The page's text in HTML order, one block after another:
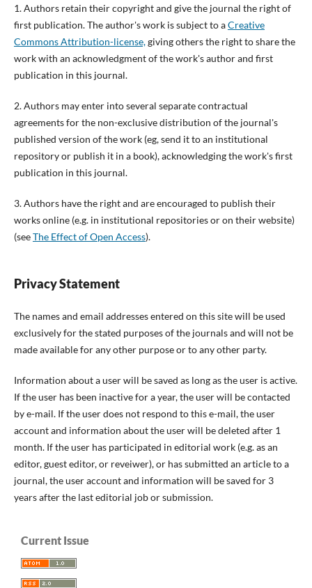
1. Authors retain their copyright and give the journal the right of
first publication. The author's work is subject to aCreative
Commons Attribution-license,giving others the right to share the
work with an acknowledgment of the work's author and first
publication in this journal.
2. Authors may enter into several separate contractual
agreements for the non-exclusive distribution of the journal's
published version of the work (eg, send it to an institutional
repository or publish it in a book), acknowledging the work's first
publication in this journal.
3. Authors have the right and are encouraged to publish their
works online (e.g. in institutional repositories or on their website)
(seeThe Effect of Open Access).
Privacy Statement
The names and email addresses entered on this site will be used
exclusively for the stated purposes of the journals and will not be
made available for any other purpose or to any other party.
Information about a user will be saved as long as the user is active.
If the user has been inactive for a year, the user will be contacted
by e-mail. If the user does not respond to this e-mail, the user
account and information about the user will be deleted after 1
month. If the user has participated in editorial work (e.g. as an
editor, guest editor, or reveiwer), or has submitted an article to a
journal, the user account and information will be saved for 3
years after the last editorial job or submission.
Current Issue